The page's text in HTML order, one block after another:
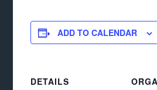
ADD TO CALENDAR
DETAILS